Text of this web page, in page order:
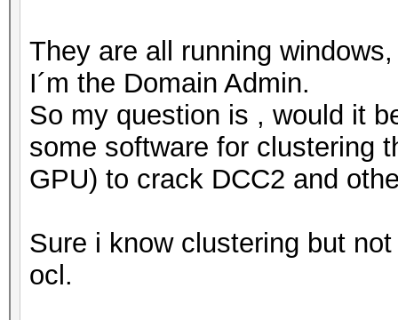
They are all running
I´m the Domain Admin.
So my question is , would it
some software for clustering
GPU) to crack DCC2 and
Sure i know clustering but
ocl.